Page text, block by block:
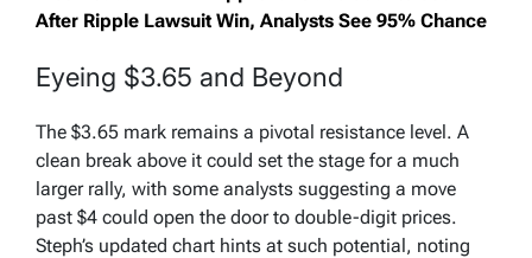
After Ripple Lawsuit Win, Analysts See 95% Chance
Eyeing $3.65 and Beyond
The $3.65 mark remains a pivotal resistance level. A
clean break above it could set the stage for a much
larger rally, with some analysts suggesting a move
past $4 could open the door to double-digit prices.
Steph’s updated chart hints at such potential, noting